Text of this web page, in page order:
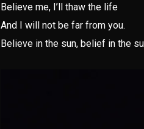
Believe me, I’ll thaw the life
And I will not be far from you.
Believe in the sun, belief in the